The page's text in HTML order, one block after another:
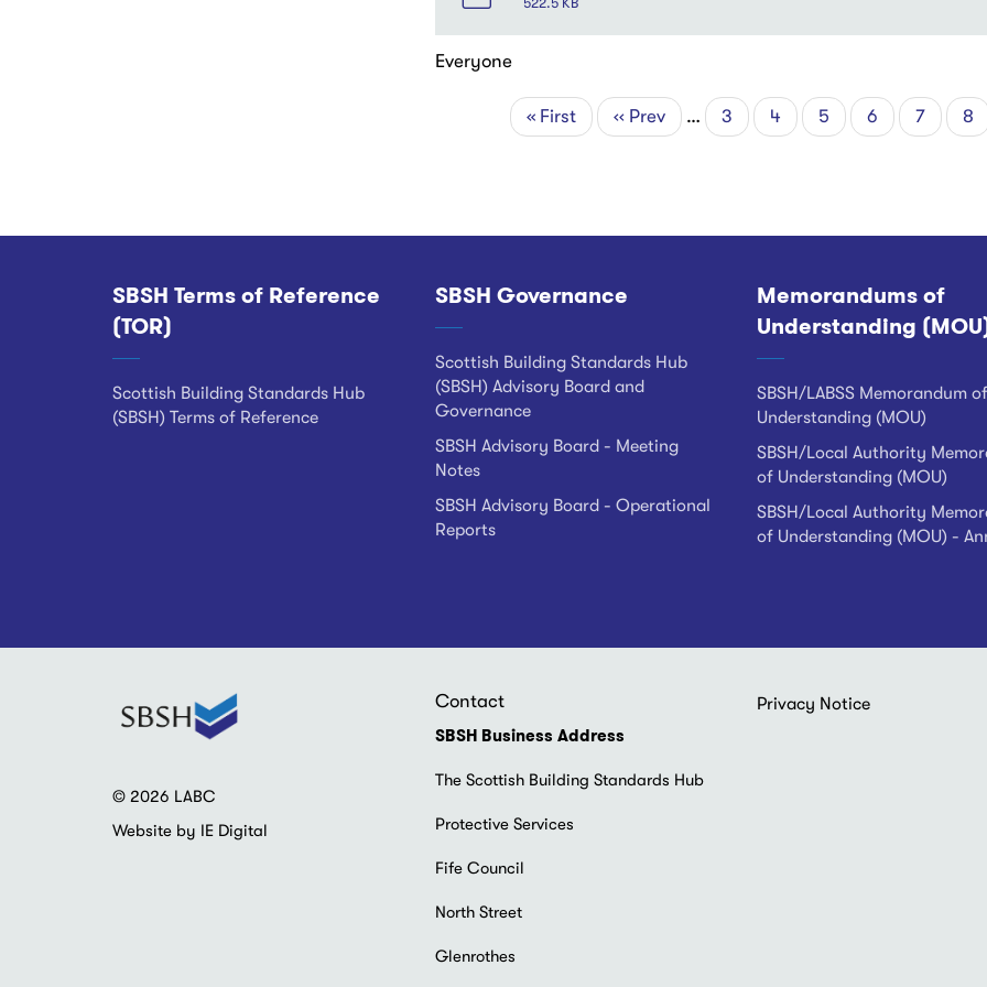
522.5 KB
Everyone
PaginationFirst
page
« First
Previous
page
‹‹ Prev … Page
3 Page
4 Page
5 Page
6 Page
7 8
Footer
SBSH Terms of Reference
(TOR)
Scottish Building Standards Hub
(SBSH) Terms of Reference
SBSH Governance
Scottish Building Standards Hub
(SBSH) Advisory Board and
Governance
SBSH Advisory Board - Meeting
Notes
SBSH Advisory Board - Operational
Reports
Memorandums of
Understanding
SBSH/LABSS Memorandum of
Understanding (MOU)
SBSH/Local Authority
of Understanding (MOU)
SBSH/Local Authority
of Understanding (MOU) -
© 2026 LABC
Website by IE Digital
Contact
SBSH Business Address
The Scottish Building Standards Hub
Protective Services
Fife Council
North Street
Glenrothes
Footer
Privacy Notice